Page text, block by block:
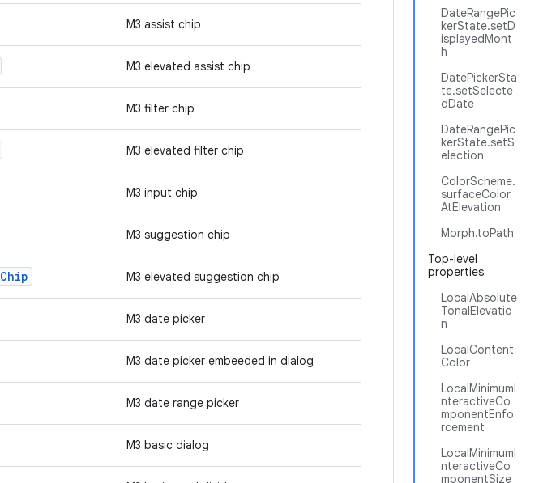
DateRangePic
kerState.setD
isplayedMont
h
DatePickerSta
te.setSelecte
dDate
DateRangePic
kerState.setS
election
ColorScheme.
surfaceColor
AtElevation
Morph.toPath
Top-level
properties
LocalAbsolute
TonalElevatio
n
LocalContent
Color
LocalMinimumI
nteractiveCo
mponentEnfo
rcement
LocalMinimumI
nteractiveCo
mponentSize
M3 assist chip
M3 elevated assist chip
M3 filter chip
M3 elevated filter chip
M3 input chip
M3 suggestion chip
Chip M3 elevated suggestion chip
M3 date picker
M3 date picker embeeded in dialog
M3 date range picker
M3 basic dialog